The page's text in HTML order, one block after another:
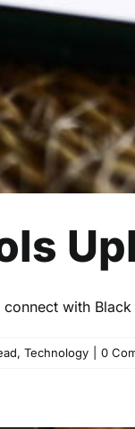
with Black
, Technology 0